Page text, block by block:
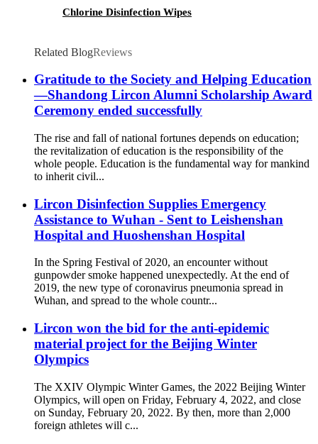
Chlorine Disinfection Wipes
Related BlogReviews
Gratitude to the Society and Helping Education
—Shandong Lircon Alumni Scholarship Award
Ceremony ended successfully
The rise and fall of national fortunes depends on education;
the revitalization of education is the responsibility of the
whole people. Education is the fundamental way for mankind
to inherit civil...
Lircon Disinfection Supplies Emergency
Assistance to Wuhan - Sent to Leishenshan
Hospital and Huoshenshan Hospital
In the Spring Festival of 2020, an encounter without
gunpowder smoke happened unexpectedly. At the end of
2019, the new type of coronavirus pneumonia spread in
Wuhan, and spread to the whole countr...
Lircon won the bid for the anti-epidemic
material project for the Beijing Winter
Olympics
The XXIV Olympic Winter Games, the 2022 Beijing Winter
Olympics, will open on Friday, February 4, 2022, and close
on Sunday, February 20, 2022. By then, more than 2,000
foreign athletes will c...